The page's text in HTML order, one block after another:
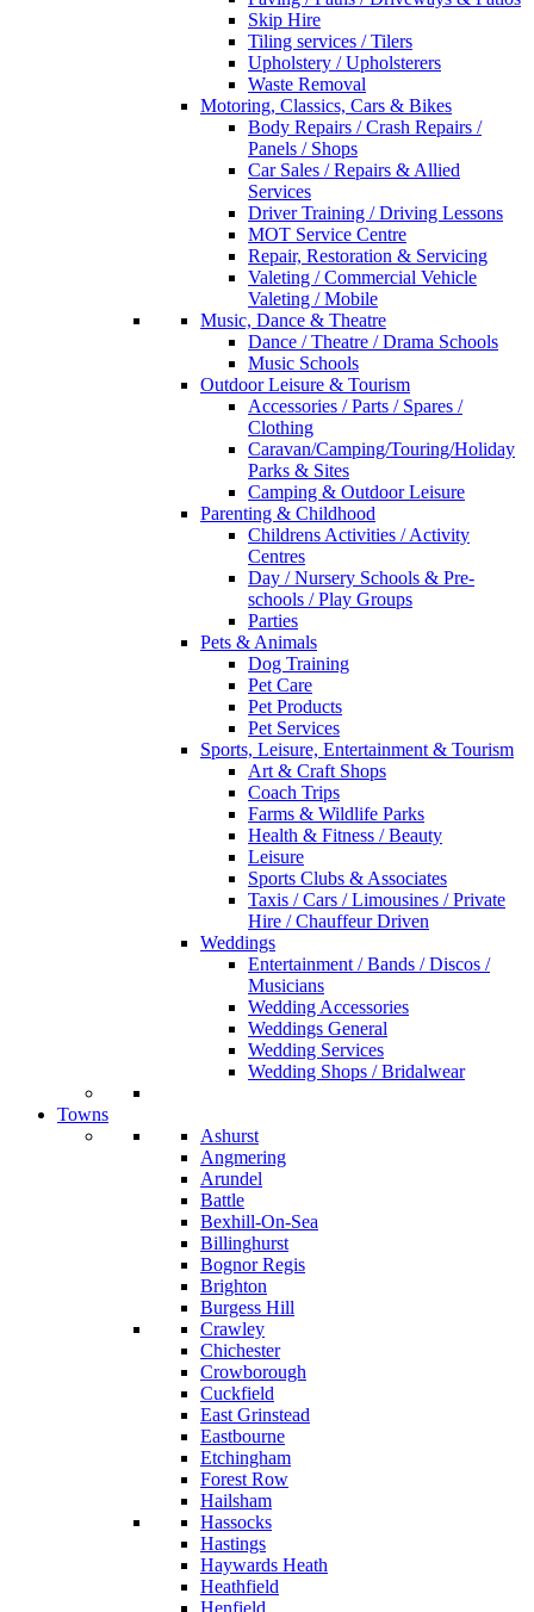
Skip Hire
Tiling services / Tilers
Upholstery / Upholsterers
Waste Removal
Motoring, Classics, Cars & Bikes
Body Repairs / Crash Repairs /
Panels / Shops
Car Sales / Repairs & Allied
Services
Driver Training / Driving Lessons
MOT Service Centre
Repair, Restoration & Servicing
Valeting / Commercial Vehicle
Valeting / Mobile
Music, Dance & Theatre
Dance / Theatre / Drama Schools
Music Schools
Outdoor Leisure & Tourism
Accessories / Parts / Spares /
Clothing
Caravan/Camping/Touring/Holiday
Parks & Sites
Camping & Outdoor Leisure
Parenting & Childhood
Childrens Activities / Activity
Centres
Day / Nursery Schools & Pre-
schools / Play Groups
Parties
Pets & Animals
Dog Training
Pet Care
Pet Products
Pet Services
Sports, Leisure, Entertainment & Tourism
Art & Craft Shops
Coach Trips
Farms & Wildlife Parks
Health & Fitness / Beauty
Leisure
Sports Clubs & Associates
Taxis / Cars / Limousines / Private
Hire / Chauffeur Driven
Weddings
Entertainment / Bands / Discos /
Musicians
Wedding Accessories
Weddings General
Wedding Services
Wedding Shops / Bridalwear
Towns
Ashurst
Angmering
Arundel
Battle
Bexhill-On-Sea
Billinghurst
Bognor Regis
Brighton
Burgess Hill
Crawley
Chichester
Crowborough
Cuckfield
East Grinstead
Eastbourne
Etchingham
Forest Row
Hailsham
Hassocks
Hastings
Haywards Heath
Heathfield
Henfield